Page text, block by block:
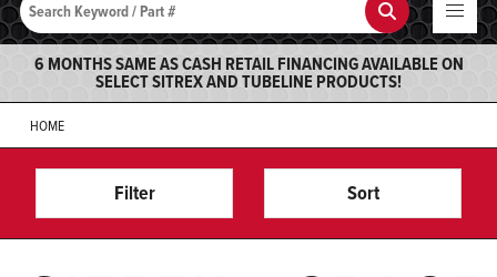
Search
6 MONTHS SAME AS CASH RETAIL FINANCING AVAILABLE ON
SELECT SITREX AND TUBELINE PRODUCTS!
HOME
Filter Sort